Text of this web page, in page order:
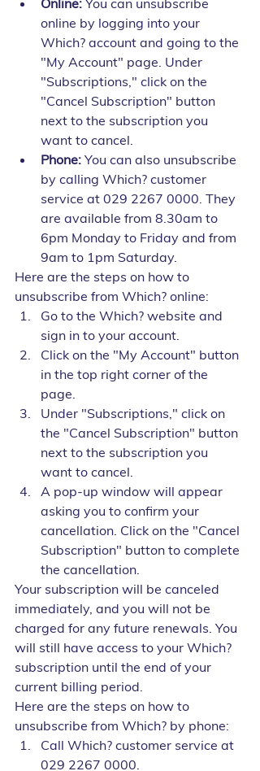
Online: You can unsubscribe
online by logging into your
Which? account and going to the
"My Account" page. Under
"Subscriptions," click on the
"Cancel Subscription" button
next to the subscription you
want to cancel.
Phone: You can also unsubscribe
by calling Which? customer
service at 029 2267 0000. They
are available from 8.30am to
6pm Monday to Friday and from
9am to 1pm Saturday.
Here are the steps on how to
unsubscribe from Which? online:
Go to the Which? website and
sign in to your account.
Click on the "My Account" button
in the top right corner of the
page.
Under "Subscriptions," click on
the "Cancel Subscription" button
next to the subscription you
want to cancel.
A pop-up window will appear
asking you to confirm your
cancellation. Click on the "Cancel
Subscription" button to complete
the cancellation.
Your subscription will be canceled
immediately, and you will not be
charged for any future renewals. You
will still have access to your Which?
subscription until the end of your
current billing period.
Here are the steps on how to
unsubscribe from Which? by phone:
Call Which? customer service at
029 2267 0000.